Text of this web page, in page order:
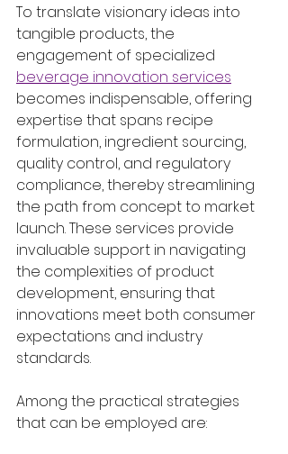
To translate visionary ideas into
tangible products, the
engagement of specialized
beverage innovation services
becomes indispensable, offering
expertise that spans recipe
formulation, ingredient sourcing,
quality control, and regulatory
compliance, thereby streamlining
the path from concept to market
launch. These services provide
invaluable support in navigating
the complexities of product
development, ensuring that
innovations meet both consumer
expectations and industry
standards.
Among the practical strategies
that can be employed are: